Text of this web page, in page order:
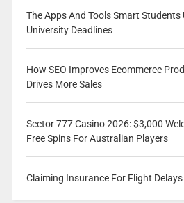
The Apps And Tools Smart Students
University Deadlines
How SEO Improves Ecommerce
Drives More Sales
Sector 777 Casino 2026: $3,000
Free Spins For Australian Players
Claiming Insurance For Flight